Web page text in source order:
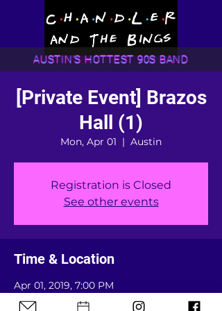
AUSTIN'S HOTTEST 90S BAND
[Private Event] Brazos
Hall (1)
Mon, Apr 01
  |
Austin
Registration is Closed
See other events
Time & Location
Apr 01, 2019, 7:00 PM
Austin, Austin, TX, USA